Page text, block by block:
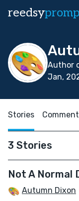
reedsy
Author
Jan,
Stories
3 Stories
Not A Normal
Autumn Dixon